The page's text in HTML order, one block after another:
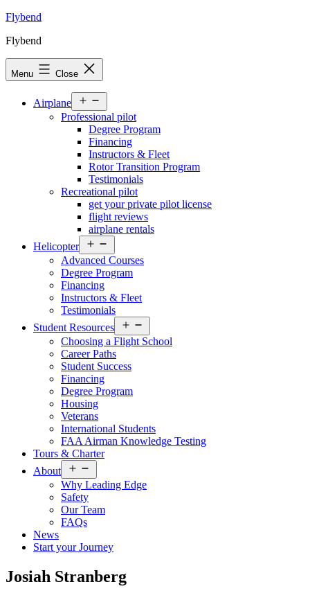
Skip
content
Flybend
Flybend
Menu Close
Airplane
menu
Professional pilot
Degree Program
Financing
Instructors & Fleet
Rotor Transition Program
Testimonials
Recreational pilot
get your private pilot license
flight reviews
airplane rentals
Helicopter
menu
Advanced Courses
Degree Program
Financing
Instructors & Fleet
Testimonials
Student Resources
menu
Choosing a Flight School
Career Paths
Student Success
Financing
Degree Program
Housing
Veterans
International Students
FAA Airman Knowledge Testing
Tours & Charter
About
menu
Why Leading Edge
Safety
Our Team
FAQs
News
Start your Journey
Josiah Stranberg